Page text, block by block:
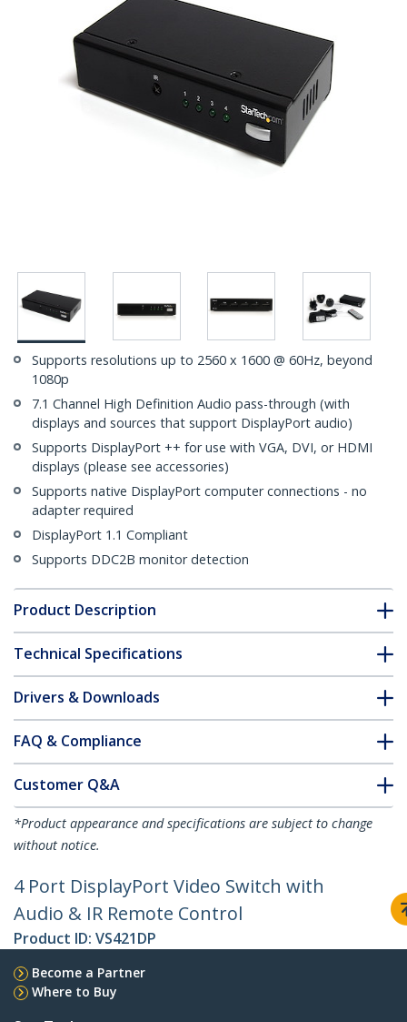
Supports resolutions up to 2560 x 1600 @ 60Hz, beyond
1080p
7.1 Channel High Definition Audio pass-through (with
displays and sources that support DisplayPort audio)
Supports DisplayPort ++ for use with VGA, DVI, or HDMI
displays (please see accessories)
Supports native DisplayPort computer connections - no
adapter required
DisplayPort 1.1 Compliant
Supports DDC2B monitor detection
Product Description
Technical Specifications
Drivers & Downloads
FAQ & Compliance
Customer Q&A
*Product appearance and specifications are subject to change
without notice.
4 Port DisplayPort Video Switch with
Audio & IR Remote Control
Product ID: VS421DP
Become a Partner
Where to Buy